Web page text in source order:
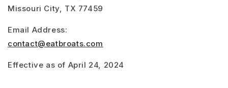
Missouri City, TX 77459
Email Address:
contact@eatbroats.com
Effective as of April 24, 2024